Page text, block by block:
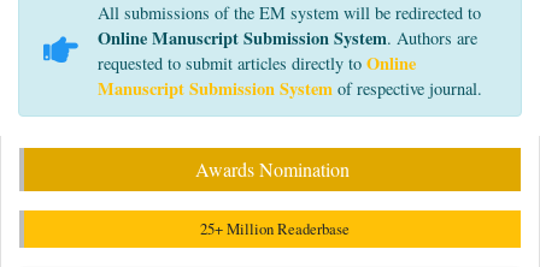
All submissions of the EM system will be redirected to
Online Manuscript Submission System. Authors are
requested to submit articles directly to Online
Manuscript Submission System of respective journal.
Awards Nomination
25+ Million Readerbase